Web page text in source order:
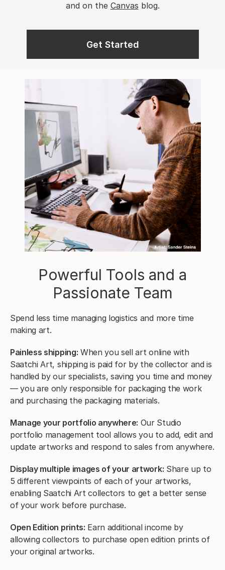
and on the Canvas blog.
Get Started
Powerful Tools and a
Passionate Team
Spend less time managing logistics and more time
making art.
Painless shipping: When you sell art online with
Saatchi Art, shipping is paid for by the collector and is
handled by our specialists, saving you time and money
— you are only responsible for packaging the work
and purchasing the packaging materials.
Manage your portfolio anywhere: Our Studio
portfolio management tool allows you to add, edit and
update artworks and respond to sales from anywhere.
Display multiple images of your artwork: Share up to
5 different viewpoints of each of your artworks,
enabling Saatchi Art collectors to get a better sense
of your work before purchase.
Open Edition prints: Earn additional income by
allowing collectors to purchase open edition prints of
your original artworks.